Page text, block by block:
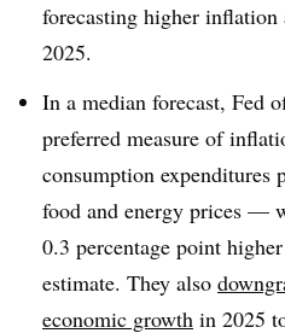
forecasting higher
2025.
In a median forecast, Fed
preferred measure of
consumption expenditures
food and energy prices —
0.3 percentage point
estimate. They also
economic growth in 2025